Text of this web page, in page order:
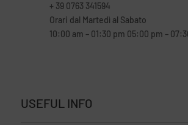
+ 39 0763 341594
Orari dal Martedì al Sabato
10:00 am – 01:30 pm 05:00 pm –
USEFUL INFO